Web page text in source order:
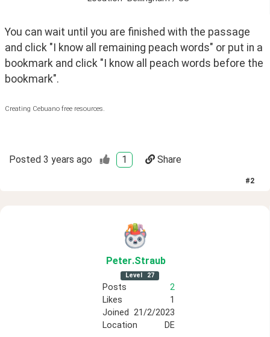
You can wait until you are finished with the passage
and click "I know all remaining peach words" or put in a
bookmark and click "I know all peach words before the
bookmark".
Creating Cebuano free resources.
Posted 3 years ago 1 Share
#2
Peter.Straub
Level 27
Posts
2
Likes
1
Joined 21/2/2023
Location
DE